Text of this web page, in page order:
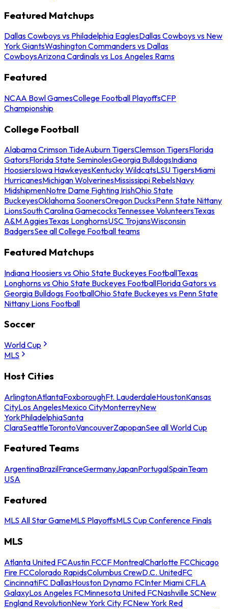
Featured Matchups
Dallas Cowboys vs Philadelphia EaglesDallas Cowboys vs New
York GiantsWashington Commanders vs Dallas
CowboysArizona Cardinals vs Los Angeles Rams
Featured
NCAA Bowl GamesCollege Football PlayoffsCFP
Championship
College Football
Alabama Crimson TideAuburn TigersClemson TigersFlorida
GatorsFlorida State SeminolesGeorgia BulldogsIndiana
HoosiersIowa HawkeyesKentucky WildcatsLSU TigersMiami
HurricanesMichigan WolverinesMississippi RebelsNavy
MidshipmenNotre Dame Fighting IrishOhio State
BuckeyesOklahoma SoonersOregon DucksPenn State Nittany
LionsSouth Carolina GamecocksTennessee VolunteersTexas
A&M AggiesTexas LonghornsUSC TrojansWisconsin
BadgersSee all College Football teams
Featured Matchups
Indiana Hoosiers vs Ohio State Buckeyes FootballTexas
Longhorns vs Ohio State Buckeyes FootballFlorida Gators vs
Georgia Bulldogs FootballOhio State Buckeyes vs Penn State
Nittany Lions Football
Soccer
World Cup
MLS
Host Cities
ArlingtonAtlantaFoxboroughFt. LauderdaleHoustonKansas
CityLos AngelesMexico CityMonterreyNew
YorkPhiladelphiaSanta
ClaraSeattleTorontoVancouverZapopanSee all World Cup
Featured Teams
ArgentinaBrazilFranceGermanyJapanPortugalSpainTeam
USA
Featured
MLS All Star GameMLS PlayoffsMLS Cup Conference Finals
MLS
Atlanta United FCAustin FCCF MontrealCharlotte FCChicago
Fire FCColorado RapidsColumbus CrewD.C. UnitedFC
CincinnatiFC DallasHouston Dynamo FCInter Miami CFLA
GalaxyLos Angeles FCMinnesota United FCNashville SCNew
England RevolutionNew York City FCNew York Red